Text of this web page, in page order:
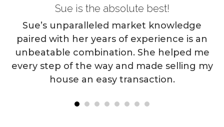
Sue is the absolute best!
Sue’s unparalleled market knowledge
paired with her years of experience is an
unbeatable combination. She helped me
every step of the way and made selling my
house an easy transaction.